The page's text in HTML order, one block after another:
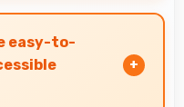
performs
light for warm
easy-to-